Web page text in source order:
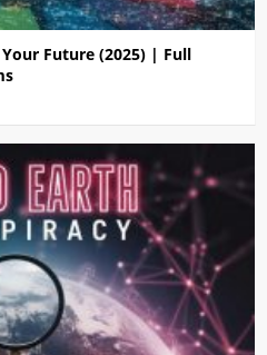
Future (2025) | Full